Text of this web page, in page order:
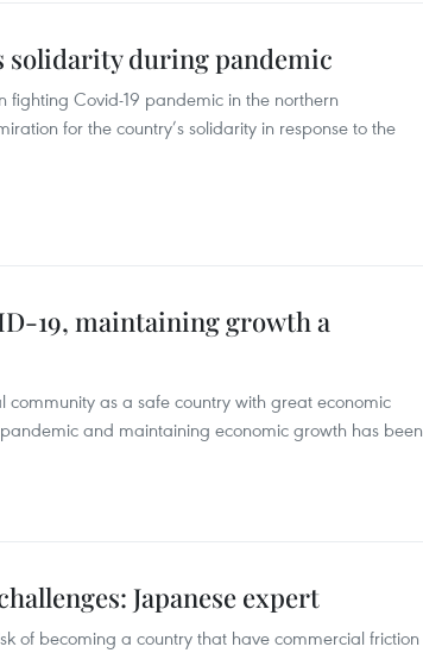
solidarity during pandemic
fighting Covid-19 pandemic in the northern
for the country’s solidarity in response to the
19, maintaining growth a
as a safe country with great economic
and maintaining economic growth has been
Japanese expert
of becoming a country that have commercial friction